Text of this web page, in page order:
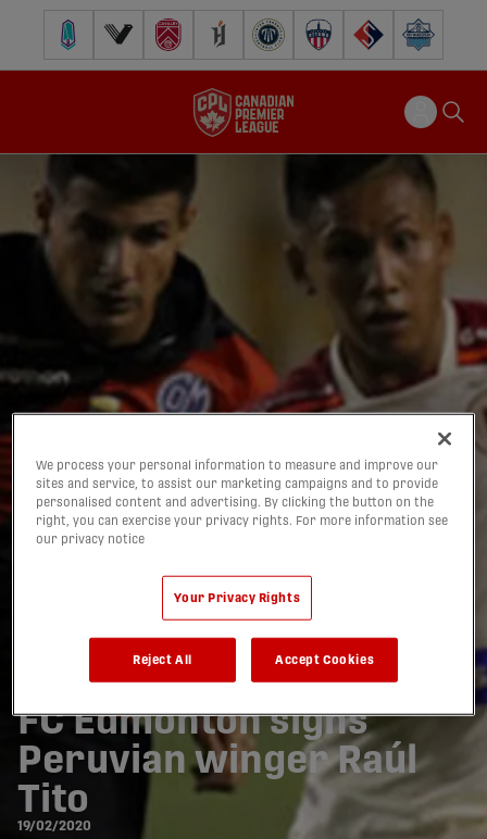
Pacific FC Vancouver FCCavalry FC Forge FC Inter Toronto FCAtlético Ottawa
FC Supra Halifax
FC Edmonton signs
Peruvian winger Raúl
Tito
19/02/2020
We process your personal information to measure and improve our
sites and service, to assist our marketing campaigns and to provide
personalised content and advertising. By clicking the button on the
right, you can exercise your privacy rights. For more information see
our privacy notice
Your Privacy Rights
Reject All Accept Cookies